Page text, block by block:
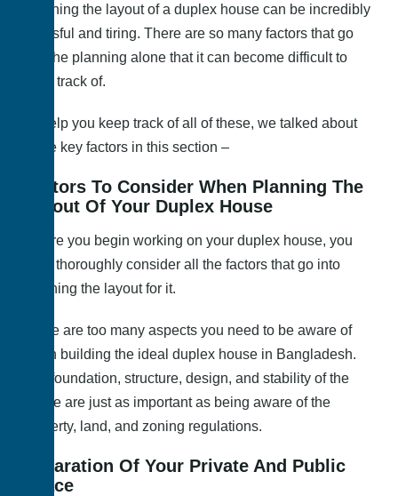
Planning the layout of a duplex house can be incredibly
stressful and tiring. There are so many factors that go
into the planning alone that it can become difficult to
keep track of.
To help you keep track of all of these, we talked about
some key factors in this section –
Factors To Consider When Planning The
Layout Of Your Duplex House
Before you begin working on your duplex house, you
must thoroughly consider all the factors that go into
planning the layout for it.
There are too many aspects you need to be aware of
when building the ideal duplex house in Bangladesh.
The foundation, structure, design, and stability of the
house are just as important as being aware of the
property, land, and zoning regulations.
Separation Of Your Private And Public
Space